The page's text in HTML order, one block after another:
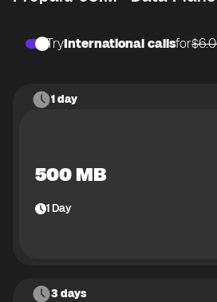
TryInternational callsfor
1 day
500 MB
1Day
3 days